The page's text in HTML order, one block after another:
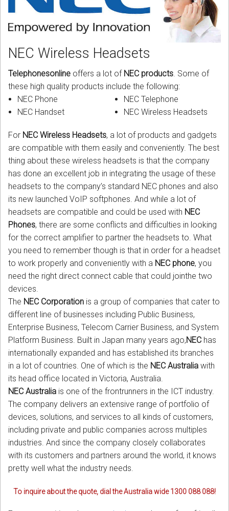
CORDLESS
SERVICES
Help & Information
Sign in
Register
NEC Wireless Headsets
Telephonesonline offers a lot of NEC products. Some of
these high quality products include the following:
NEC Phone
NEC Handset
NEC Telephone
NEC Wireless Headsets
For NEC Wireless Headsets, a lot of products and gadgets
are compatible with them easily and conveniently. The best
thing about these wireless headsets is that the company
has done an excellent job in integrating the usage of these
headsets to the company’s standard NEC phones and also
its new launched VoIP softphones. And while a lot of
headsets are compatible and could be used with NEC
Phones, there are some conflicts and difficulties in looking
for the correct amplifier to partner the headsets to. What
you need to remember though is that in order for a headset
to work properly and conveniently with a NEC phone, you
need the right direct connect cable that could jointhe two
devices.
The NEC Corporation is a group of companies that cater to
different line of businesses including Public Business,
Enterprise Business, Telecom Carrier Business, and System
Platform Business. Built in Japan many years ago,NEC has
internationally expanded and has established its branches
in a lot of countries. One of which is the NEC Australia with
its head office located in Victoria, Australia.
NEC Australia is one of the frontrunners in the ICT industry.
The company delivers an extensive range of portfolio of
devices, solutions, and services to all kinds of customers,
including private and public companies across multiples
industries. And since the company closely collaborates
with its customers and partners around the world, it knows
pretty well what the industry needs.
To inquire about the quote, dial the Australia wide 1300 088 088!